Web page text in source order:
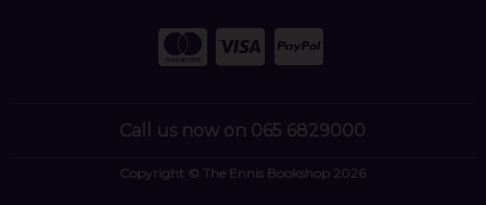
Call us now on 065 6829000
Copyright © The Ennis Bookshop 2026